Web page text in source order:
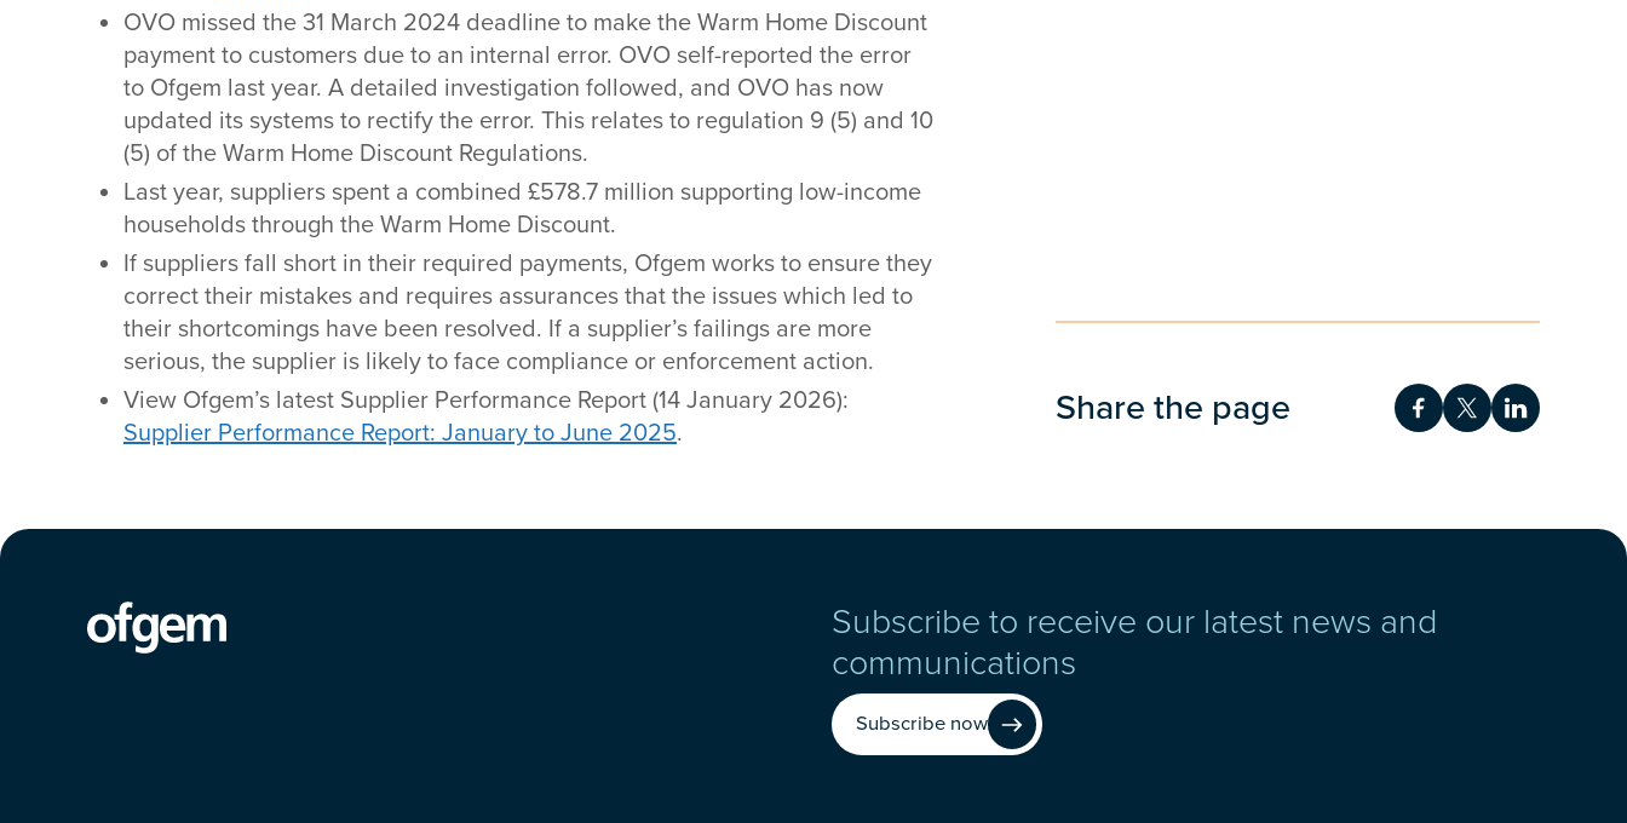
Share the page Share on Facebook
Share onShare on
OVO missed the 31 March 2024 deadline to make the Warm Home Discount
payment to customers due to an internal error. OVO self-reported the error
to Ofgem last year. A detailed investigation followed, and OVO has now
updated its systems to rectify the error. This relates to regulation 9 (5) and 10
(5) of the Warm Home Discount Regulations.
Last year, suppliers spent a combined £578.7 million supporting low-income
households through the Warm Home Discount.
If suppliers fall short in their required payments, Ofgem works to ensure they
correct their mistakes and requires assurances that the issues which led to
their shortcomings have been resolved. If a supplier’s failings are more
serious, the supplier is likely to face compliance or enforcement action.
View Ofgem’s latest Supplier Performance Report (14 January 2026):
Supplier Performance Report: January to June 2025.
Subscribe to receive our latest news and
communications
Subscribe now